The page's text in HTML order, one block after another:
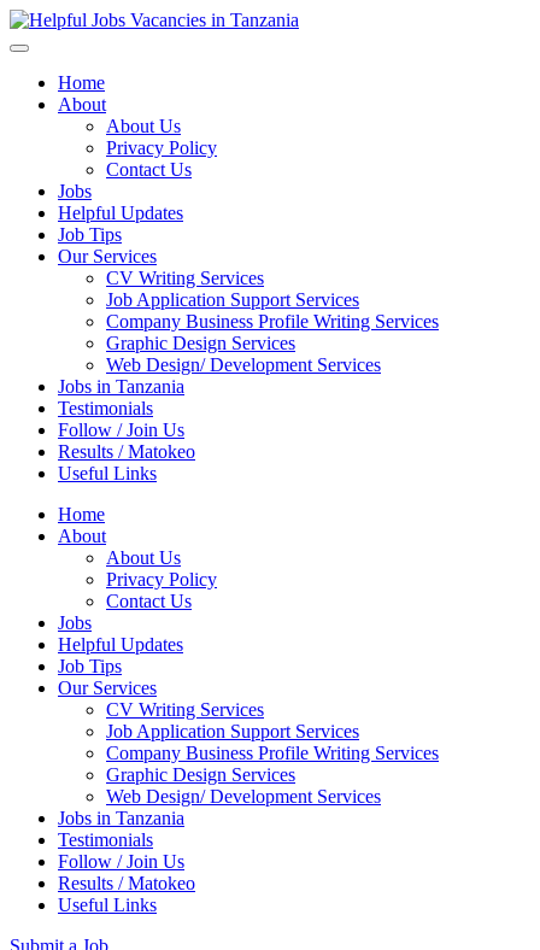
Home
About
About Us
Privacy Policy
Contact Us
Jobs
Helpful Updates
Job Tips
Our Services
CV Writing Services
Job Application Support Services
Company Business Profile Writing Services
Graphic Design Services
Web Design/ Development Services
Jobs in Tanzania
Testimonials
Follow / Join Us
Results / Matokeo
Useful Links
Home
About
About Us
Privacy Policy
Contact Us
Jobs
Helpful Updates
Job Tips
Our Services
CV Writing Services
Job Application Support Services
Company Business Profile Writing Services
Graphic Design Services
Web Design/ Development Services
Jobs in Tanzania
Testimonials
Follow / Join Us
Results / Matokeo
Useful Links
Submit a Job